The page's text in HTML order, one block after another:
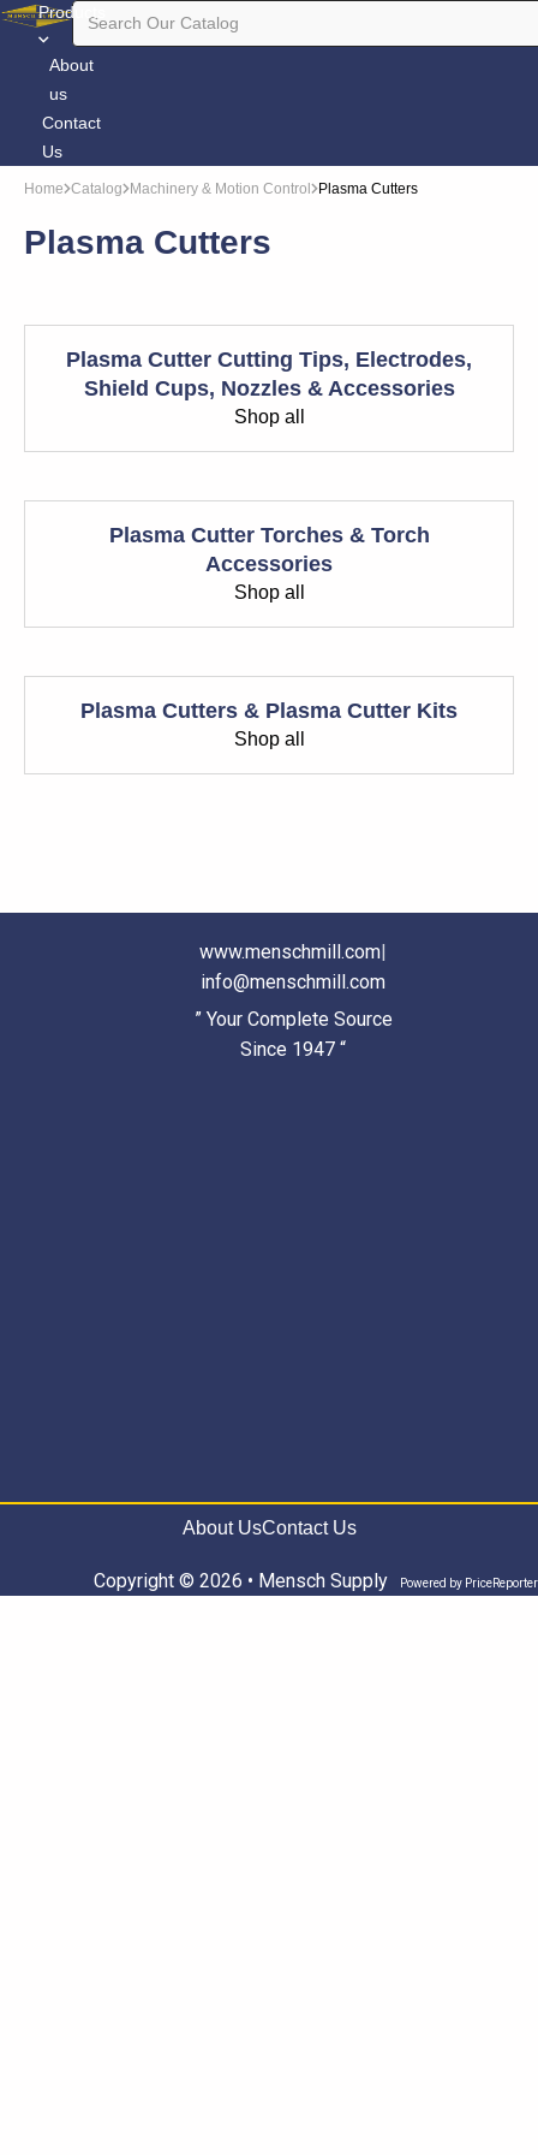
Products
About
us
Contact
Us
Home Catalog Machinery & Motion Control Plasma Cutters
Plasma Cutters
Plasma Cutter Cutting Tips, Electrodes,
Shield Cups, Nozzles & Accessories
Shop all
Plasma Cutter Torches & Torch
Accessories
Shop all
Plasma Cutters & Plasma Cutter Kits
Shop all
www.menschmill.com|
info@menschmill.com
” Your Complete Source
Since 1947 “
About UsContact Us
Copyright © 2026 • Mensch Supply Powered by PriceReporter